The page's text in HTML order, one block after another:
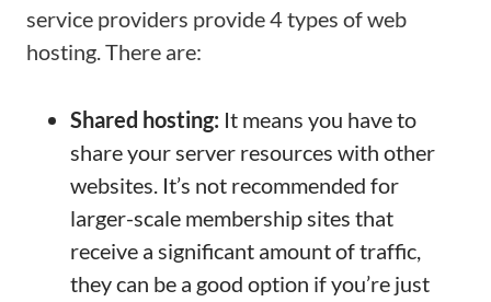
service providers provide 4 types of web
hosting. There are:
Shared hosting: It means you have to
share your server resources with other
websites. It’s not recommended for
larger-scale membership sites that
receive a significant amount of traffic,
they can be a good option if you’re just